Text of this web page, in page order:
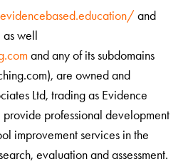
and
as well
and any of its subdomains
are owned and
Ltd, trading as Evidence
professional development
improvement services in the
evaluation and assessment.